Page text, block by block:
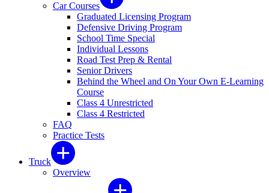
Car Courses
Graduated Licensing Program
Defensive Driving Program
School Time Special
Individual Lessons
Road Test Prep & Rental
Senior Drivers
Behind the Wheel and On Your Own E-Learning
Course
Class 4 Unrestricted
Class 4 Restricted
FAQ
Practice Tests
Truck
Overview